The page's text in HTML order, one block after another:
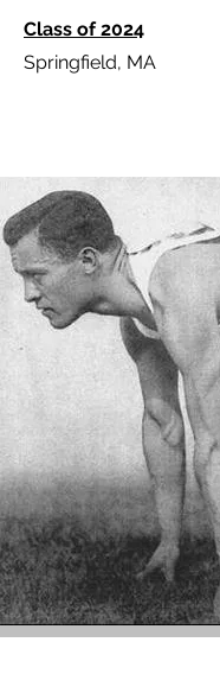
Class of 2024
Springfield, MA